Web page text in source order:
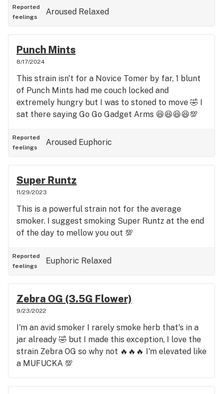
Reported
feelings
Aroused Relaxed
Punch Mints
8/17/2024
This strain isn't for a Novice Tomer by far, 1 blunt
of Punch Mints had me couch locked and
extremely hungry but I was to stoned to move 🤣 I
sat there saying Go Go Gadget Arms 😆😆😆😆💯
Reported
feelings
Aroused Euphoric
Super Runtz
11/29/2023
This is a powerful strain not for the average
smoker. I suggest smoking Super Runtz at the end
of the day to mellow you out 💯
Reported
feelings
Euphoric Relaxed
Zebra OG (3.5G Flower)
9/23/2022
I'm an avid smoker I rarely smoke herb that's in a
jar already 🤣 but I made this exception, I love the
strain Zebra OG so why not 🔥🔥🔥 I'm elevated like
a MUFUCKA 💯